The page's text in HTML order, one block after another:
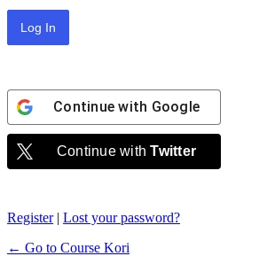
Continue with Google
Continue withTwitter
Register| Lost your password?
← Go to Course Kori